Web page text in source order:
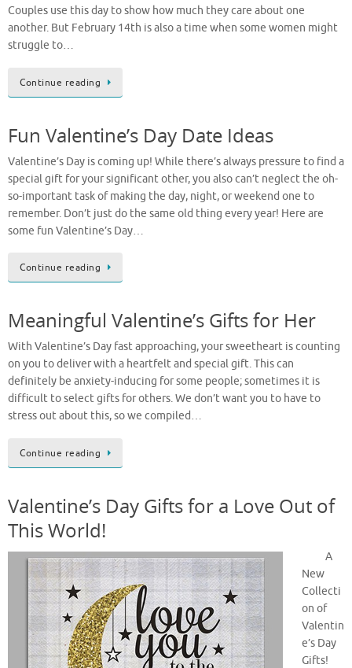
Couples use this day to show how much they care about one
another. But February 14th is also a time when some women might
struggle to…
Continue reading
Fun Valentine’s Day Date Ideas
Valentine’s Day is coming up! While there’s always pressure to find a
special gift for your significant other, you also can’t neglect the oh-
so-important task of making the day, night, or weekend one to
remember. Don’t just do the same old thing every year! Here are
some fun Valentine’s Day…
Continue reading
Meaningful Valentine’s Gifts for Her
With Valentine’s Day fast approaching, your sweetheart is counting
on you to deliver with a heartfelt and special gift. This can
definitely be anxiety-inducing for some people; sometimes it is
difficult to select gifts for others. We don’t want you to have to
stress out about this, so we compiled…
Continue reading
Valentine’s Day Gifts for a Love Out of
This World!
A
New
Collecti
on of
Valentin
e’s Day
Gifts!